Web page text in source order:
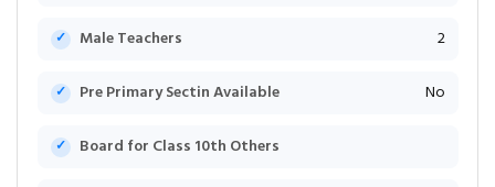
Male Teachers 2
Pre Primary Sectin Available No
Board for Class 10th Others